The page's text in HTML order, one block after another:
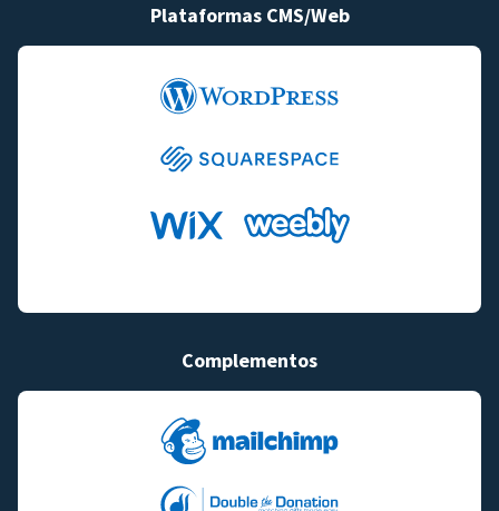
Plataformas CMS/Web
Complementos